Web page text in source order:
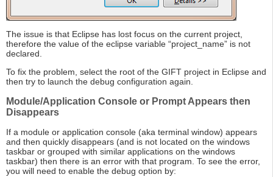
The issue is that Eclipse has lost focus on the current project,
therefore the value of the eclipse variable “project_name” is not
declared.
To fix the problem, select the root of the GIFT project in Eclipse and
then try to launch the debug configuration again.
Module/Application Console or Prompt Appears then
Disappears
If a module or application console (aka terminal window) appears
and then quickly disappears (and is not located on the windows
taskbar or grouped with similar applications on the windows
taskbar) then there is an error with that program. To see the error,
you will need to enable the debug option by: